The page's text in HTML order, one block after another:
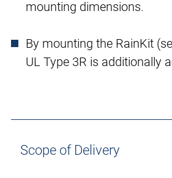
mounting dimensions.
By mounting the RainKit
UL Type 3R is additionally
Scope of Delivery